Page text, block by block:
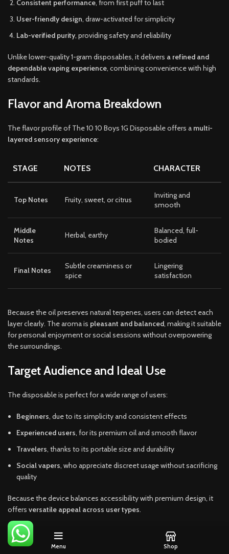
Consistent performance, from first puff to last
User-friendly design, draw-activated for simplicity
Lab-verified purity, providing safety and reliability
Unlike lower-quality 1-gram disposables, it delivers a refined and
dependable vaping experience, combining convenience with high
standards.
Flavor and Aroma Breakdown
The flavor profile of The 10 10 Boys 1G Disposable offers a multi-
layered sensory experience:
STAGE NOTES CHARACTER
Top Notes Fruity, sweet, or citrus
Inviting and
smooth
Middle
Notes
Herbal, earthy
Balanced, full-
bodied
Final Notes
Subtle creaminess or
spice
Lingering
satisfaction
Because the oil preserves natural terpenes, users can detect each
layer clearly. The aroma is pleasant and balanced, making it suitable
for personal enjoyment or social sessions without overpowering
the surroundings.
Target Audience and Ideal Use
The disposable is perfect for a wide range of users:
Beginners, due to its simplicity and consistent effects
Experienced users, for its premium oil and smooth flavor
Travelers, thanks to its portable size and durability
Social vapers, who appreciate discreet usage without sacrificing
quality
Because the device balances accessibility with premium design, it
offers versatile appeal across user types.
ADDITIONAL INFORMATION
Menu Shop